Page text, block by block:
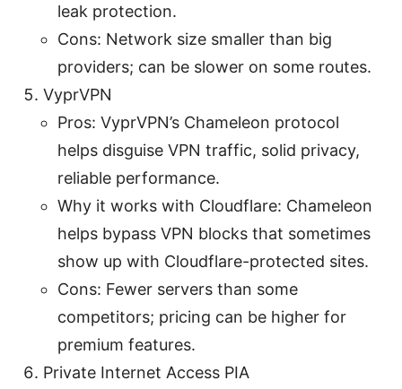
leak protection.
Cons: Network size smaller than big
providers; can be slower on some routes.
VyprVPN
Pros: VyprVPN’s Chameleon protocol
helps disguise VPN traffic, solid privacy,
reliable performance.
Why it works with Cloudflare: Chameleon
helps bypass VPN blocks that sometimes
show up with Cloudflare-protected sites.
Cons: Fewer servers than some
competitors; pricing can be higher for
premium features.
Private Internet Access PIA